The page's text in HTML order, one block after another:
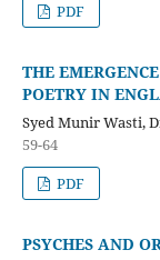
PDF
THE
POETRY IN
Syed Munir Wasti,
59-64
PDF
PSYCHES AND